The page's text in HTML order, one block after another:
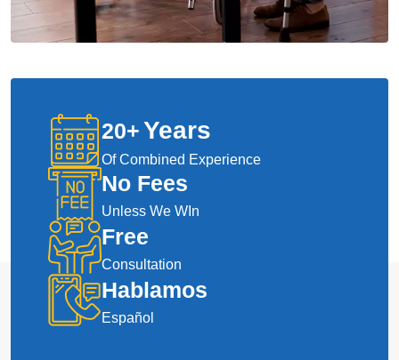
20+Years
Of Combined Experience
No Fees
Unless We WIn
Free
Consultation
Hablamos
Español